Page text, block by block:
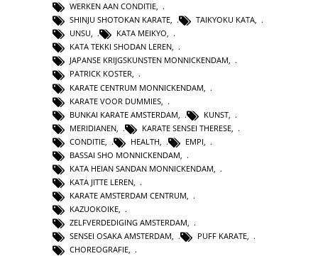
WERKEN AAN CONDITIE,
SHINJU SHOTOKAN KARATE, TAIKYOKU KATA,
UNSU, KATA MEIKYO,
KATA TEKKI SHODAN LEREN,
JAPANSE KRIJGSKUNSTEN MONNICKENDAM,
PATRICK KOSTER,
KARATE CENTRUM MONNICKENDAM
KARATE VOOR DUMMIES
BUNKAI KARATE AMSTERDAM
KUNST
MERIDIANEN
KARATE SENSEI THERESE
CONDITIE
HEALTH EMPI
BASSAI SHO MONNICKENDAM
KATA HEIAN SANDAN MONNICKENDAM
KATA JITTE LEREN
KARATE AMSTERDAM CENTRUM,
KAZUOKOIKE,
ZELFVERDEDIGING AMSTERDAM,
SENSEI OSAKA AMSTERDAM, PUFF KARATE,
CHOREOGRAFIE,